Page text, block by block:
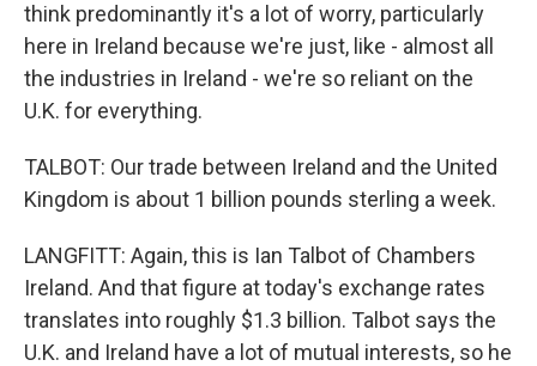
think predominantly it's a lot of worry, particularly
here in Ireland because we're just, like - almost all
the industries in Ireland - we're so reliant on the
U.K. for everything.
TALBOT: Our trade between Ireland and the United
Kingdom is about 1 billion pounds sterling a week.
LANGFITT: Again, this is Ian Talbot of Chambers
Ireland. And that figure at today's exchange rates
translates into roughly $1.3 billion. Talbot says the
U.K. and Ireland have a lot of mutual interests, so he